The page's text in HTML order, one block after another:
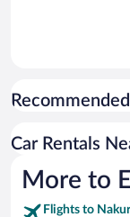
Car Rentals
More to
Flights to